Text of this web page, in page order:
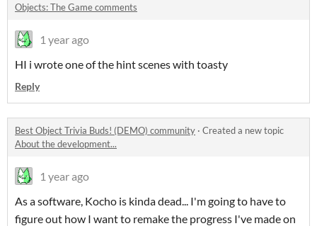
Objects: The Game comments
1 year ago
HI i wrote one of the hint scenes with toasty
Reply
Best Object Trivia Buds! (DEMO) community · Created a new topic
About the development...
1 year ago
As a software, Kocho is kinda dead... I'm going to have to
figure out how I want to remake the progress I've made on